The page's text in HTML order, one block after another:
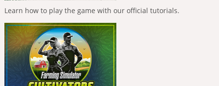
Learn how to play the game with our official tutorials.